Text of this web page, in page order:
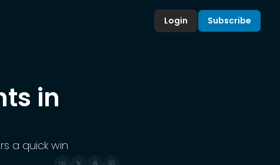
Login Subscribe
in
a quick win